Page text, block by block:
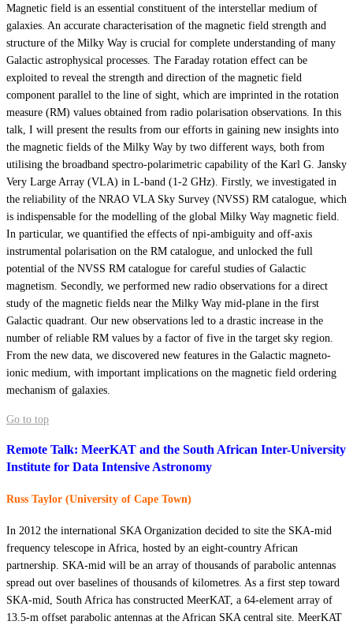
Magnetic field is an essential constituent of the interstellar medium of
galaxies. An accurate characterisation of the magnetic field strength and
structure of the Milky Way is crucial for complete understanding of many
Galactic astrophysical processes. The Faraday rotation effect can be
exploited to reveal the strength and direction of the magnetic field
component parallel to the line of sight, which are imprinted in the rotation
measure (RM) values obtained from radio polarisation observations. In this
talk, I will present the results from our efforts in gaining new insights into
the magnetic fields of the Milky Way by two different ways, both from
utilising the broadband spectro-polarimetric capability of the Karl G. Jansky
Very Large Array (VLA) in L-band (1-2 GHz). Firstly, we investigated in
the reliability of the NRAO VLA Sky Survey (NVSS) RM catalogue, which
is indispensable for the modelling of the global Milky Way magnetic field.
In particular, we quantified the effects of npi-ambiguity and off-axis
instrumental polarisation on the RM catalogue, and unlocked the full
potential of the NVSS RM catalogue for careful studies of Galactic
magnetism. Secondly, we performed new radio observations for a direct
study of the magnetic fields near the Milky Way mid-plane in the first
Galactic quadrant. Our new observations led to a drastic increase in the
number of reliable RM values by a factor of five in the target sky region.
From the new data, we discovered new features in the Galactic magneto-
ionic medium, with important implications on the magnetic field ordering
mechanism of galaxies.
Go to top
Remote Talk: MeerKAT and the South African Inter-University
Institute for Data Intensive Astronomy
Russ Taylor (University of Cape Town)
In 2012 the international SKA Organization decided to site the SKA-mid
frequency telescope in Africa, hosted by an eight-country African
partnership. SKA-mid will be an array of thousands of parabolic antennas
spread out over baselines of thousands of kilometres. As a first step toward
SKA-mid, South Africa has constructed MeerKAT, a 64-element array of
13.5-m offset parabolic antennas at the African SKA central site. MeerKAT